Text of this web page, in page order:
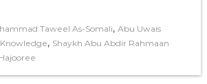
Taweel As-Somali, Abu Uwais
, Shaykh Abu Abdir Rahmaan